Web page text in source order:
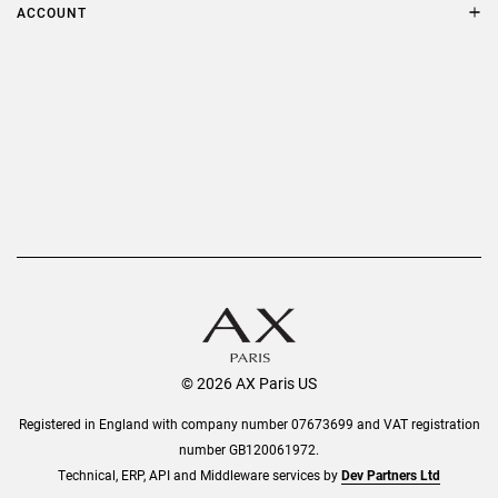
Delivery
ACCOUNT
© 2026 AX Paris US
Registered in England with company number 07673699 and VAT registration
number GB120061972.
Technical, ERP, API and Middleware services byDev Partners Ltd